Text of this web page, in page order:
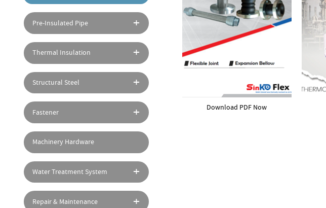
Pre-Insulated Pipe
Thermal Insulation
Structural Steel
Fastener
Machinery Hardware
Water Treatment System
Repair & Maintenance
Download PDF Now